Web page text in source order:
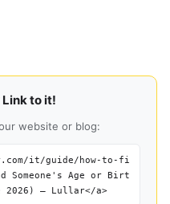
Link to it!
website or blog:
it/guide/how-to-fi
Someone's Age or Birt
2026) — Lullar</a>